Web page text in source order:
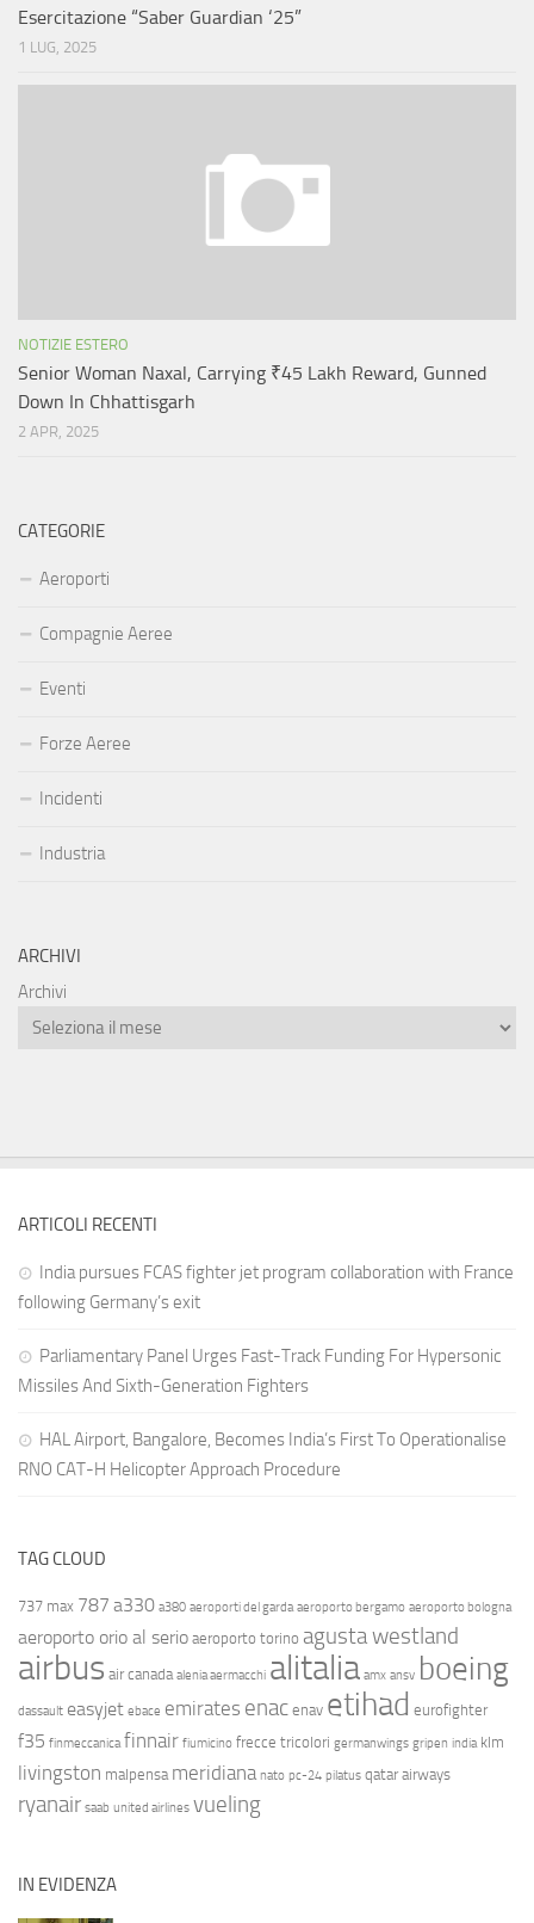
Esercitazione “Saber Guardian ‘25”
1 LUG, 2025
NOTIZIE ESTERO
Senior Woman Naxal, Carrying ₹45 Lakh Reward, Gunned
Down In Chhattisgarh
2 APR, 2025
CATEGORIE
Aeroporti
Compagnie Aeree
Eventi
Forze Aeree
Incidenti
Industria
ARCHIVI
Archivi
ARTICOLI RECENTI
India pursues FCAS fighter jet program collaboration with France
following Germany’s exit
Parliamentary Panel Urges Fast-Track Funding For Hypersonic
Missiles And Sixth-Generation Fighters
HAL Airport, Bangalore, Becomes India’s First To Operationalise
RNO CAT-H Helicopter Approach Procedure
TAG CLOUD
737 max 787 a330 a380 aeroporti del garda aeroporto bergamo aeroporto bologna
aeroporto orio al serio aeroporto torino agusta westland
airbus air canada alenia aermacchi alitalia amx ansv boeing
dassault easyjet ebace emirates enac enav etihad eurofighter
f35 finmeccanica finnair fiumicino frecce tricolori germanwings gripen india klm
livingston malpensa meridiana nato pc-24 pilatus qatar airways
ryanair saab united airlines vueling
IN EVIDENZA